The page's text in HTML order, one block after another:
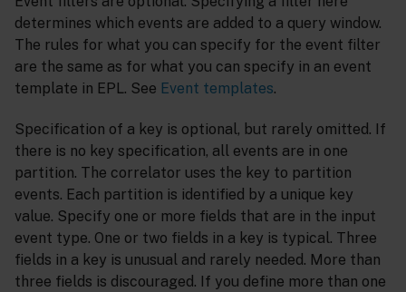
determines which events are added to a query window.
The rules for what you can specify for the event filter
are the same as for what you can specify in an event
template in EPL. See Event templates.
Specification of a key is optional, but rarely omitted. If
there is no key specification, all events are in one
partition. The correlator uses the key to partition
events. Each partition is identified by a unique key
value. Specify one or more fields that are in the input
event type. One or two fields in a key is typical. Three
fields in a key is unusual and rarely needed. More than
three fields is discouraged. If you define more than one